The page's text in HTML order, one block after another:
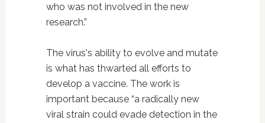
who was not involved in the new
research.”
The virus's ability to evolve and mutate
is what has thwarted all efforts to
develop a vaccine. The work is
important because “a radically new
viral strain could evade detection in the